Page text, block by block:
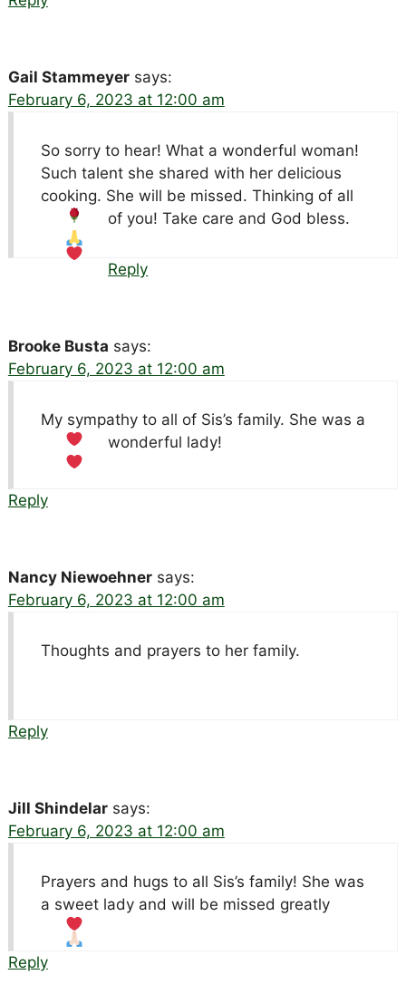
Gail Stammeyer says:
February 6, 2023 at 12:00 am
So sorry to hear! What a wonderful woman!
Such talent she shared with her delicious
cooking. She will be missed. Thinking of all
of you! Take care and God bless.
Reply
Brooke Busta says:
February 6, 2023 at 12:00 am
My sympathy to all of Sis’s family. She was a
wonderful lady!
Reply
Nancy Niewoehner says:
February 6, 2023 at 12:00 am
Thoughts and prayers to her family.
Reply
Jill Shindelar says:
February 6, 2023 at 12:00 am
Prayers and hugs to all Sis’s family! She was
a sweet lady and will be missed greatly
Reply